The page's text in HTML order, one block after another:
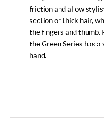
friction and allow
section or thick hair,
the fingers and thumb.
the Green Series has
hand.